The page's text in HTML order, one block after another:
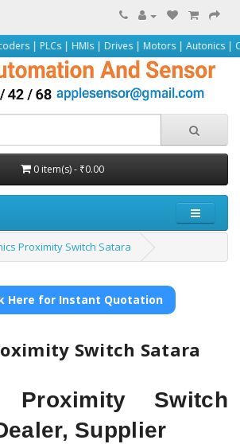
| HMIs | Drives | Motors | Autonics | Omron |
0 item(s) - ₹0.00
Proximity Switch Satara
Here for Instant Quotation
Switch Satara
Proximity Switch
Supplier